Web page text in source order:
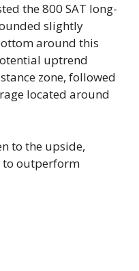
the 800 SAT long-
slightly
around this
uptrend
zone, followed
located around
to the upside,
to outperform